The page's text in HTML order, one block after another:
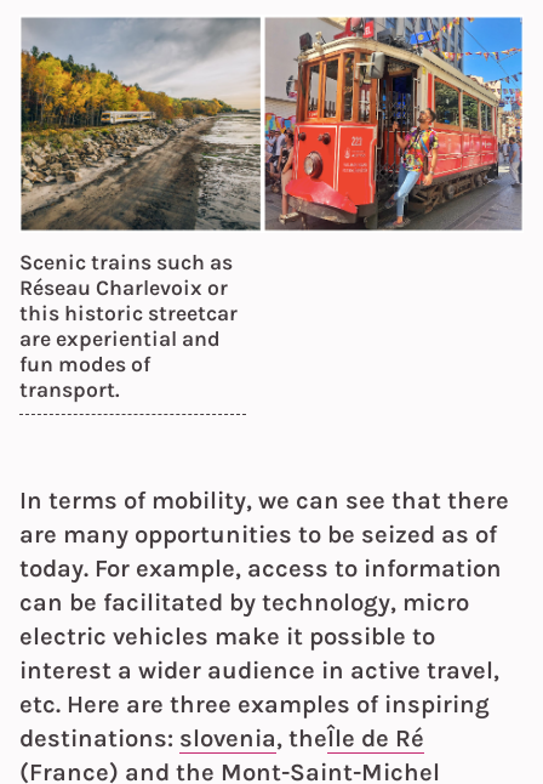
Scenic trains such as
Réseau Charlevoix or
this historic streetcar
are experiential and
fun modes of
transport.
In terms of mobility, we can see that there
are many opportunities to be seized as of
today. For example, access to information
can be facilitated by technology, micro
electric vehicles make it possible to
interest a wider audience in active travel,
etc. Here are three examples of inspiring
destinations: slovenia, theÎle de Ré
(France) and the Mont-Saint-Michel